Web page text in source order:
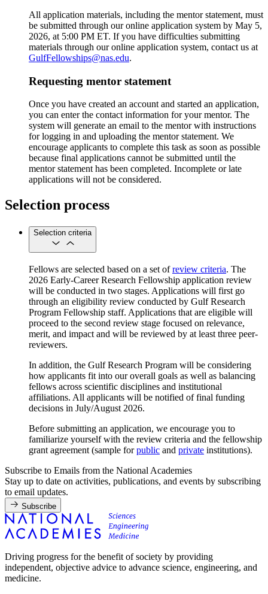
All application materials, including the mentor statement, must
be submitted through our online application system by May 5,
2026, at 5:00 PM ET. If you have difficulties submitting
materials through our online application system, contact us at
GulfFellowships@nas.edu.
Requesting mentor statement
Once you have created an account and started an application,
you can enter the contact information for your mentor. The
system will generate an email to the mentor with instructions
for logging in and uploading the mentor statement. We
encourage applicants to complete this task as soon as possible
because final applications cannot be submitted until the
mentor statement has been completed. Incomplete or late
applications will not be considered.
Selection process
Selection criteria
Fellows are selected based on a set ofreview criteria. The
2026 Early-Career Research Fellowship application review
will be conducted in two stages. Applications will first go
through an eligibility review conducted by Gulf Research
Program Fellowship staff. Applications that are eligible will
proceed to the second review stage focused on relevance,
merit, and impact and will be reviewed by at least three peer-
reviewers.
In addition, the Gulf Research Program will be considering
how applicants fit into our overall goals as well as balancing
fellows across scientific disciplines and institutional
affiliations. All applicants will be notified of final funding
decisions in July/August 2026.
Before submitting an application, we encourage you to
familiarize yourself with the review criteria and the fellowship
grant agreement (sample forpublic and private institutions).
Subscribe to Emails from the National Academies
Stay up to date on activities, publications, and events by subscribing
to email updates.
Subscribe
Driving progress for the benefit of society by providing
independent, objective advice to advance science, engineering, and
medicine.